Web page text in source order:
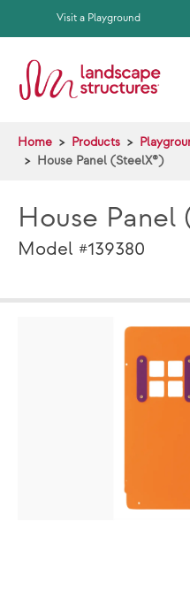
Skip to main content
Visit a Playground
Home Products
House Panel (SteelX®)
House
Model #139380